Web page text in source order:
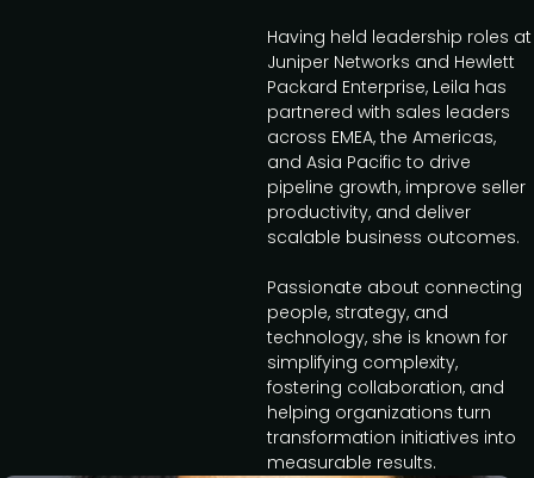
Having held leadership roles at
Juniper Networks and Hewlett
Packard Enterprise, Leila has
partnered with sales leaders
across EMEA, the Americas,
and Asia Pacific to drive
pipeline growth, improve seller
productivity, and deliver
scalable business outcomes.
Passionate about connecting
people, strategy, and
technology, she is known for
simplifying complexity,
fostering collaboration, and
helping organizations turn
transformation initiatives into
measurable results.